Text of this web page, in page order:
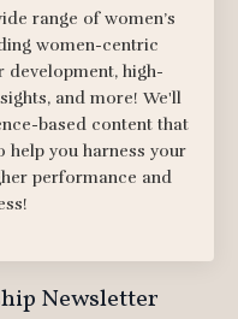
range of women’s
women-centric
development, high-
and more! We'll
based content that
help you harness your
performance and
Newsletter